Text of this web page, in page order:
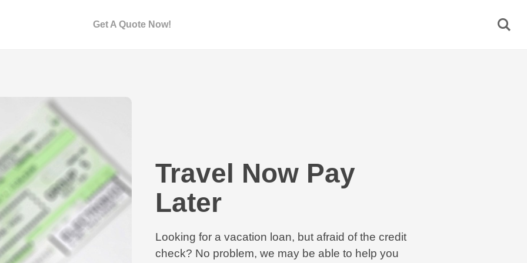
Get A Quote Now!
Travel Now Pay
Later
Looking for a vacation loan, but afraid of the credit
check? No problem, we may be able to help you